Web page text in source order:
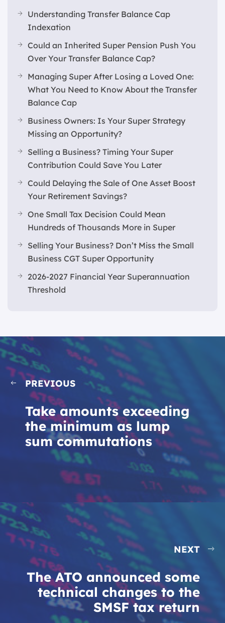
Understanding Transfer Balance Cap
Indexation
Could an Inherited Super Pension Push You
Over Your Transfer Balance Cap?
Managing Super After Losing a Loved One:
What You Need to Know About the Transfer
Balance Cap
Business Owners: Is Your Super Strategy
Missing an Opportunity?
Selling a Business? Timing Your Super
Contribution Could Save You Later
Could Delaying the Sale of One Asset Boost
Your Retirement Savings?
One Small Tax Decision Could Mean
Hundreds of Thousands More in Super
Selling Your Business? Don’t Miss the Small
Business CGT Super Opportunity
2026-2027 Financial Year Superannuation
Threshold
PREVIOUS
Take amounts exceeding
the minimum as lump
sum commutations
NEXT
The ATO announced some
technical changes to the
SMSF tax return